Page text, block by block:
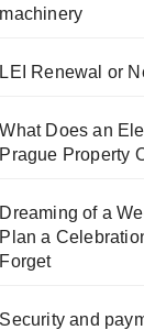
machinery
LEI Renewal or
What Does an
Prague Property
Dreaming of a
Plan a
Forget
Security and